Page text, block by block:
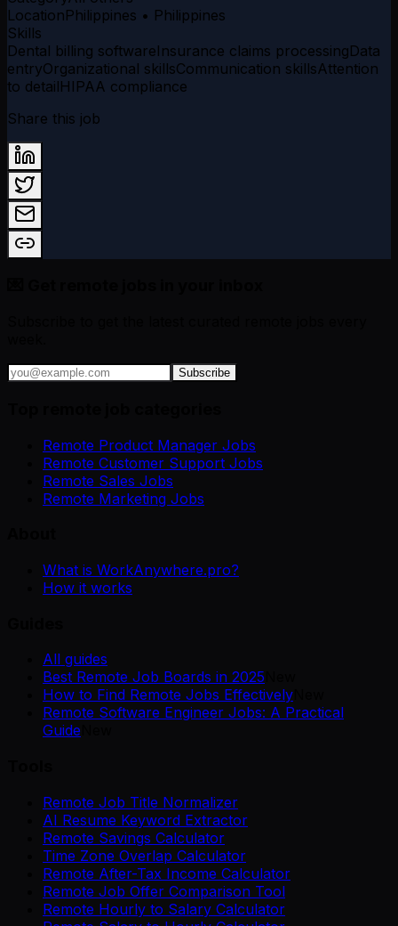
LocationPhilippines • Philippines
Skills
Dental billing softwareInsurance claims processingData
entryOrganizational skillsCommunication skillsAttention
to detailHIPAA compliance
Share this job
Subscribe
Remote Product Manager Jobs
Remote Customer Support Jobs
Remote Sales Jobs
Remote Marketing Jobs
What is WorkAnywhere.pro?
How it works
All guides
Best Remote Job Boards in 2025
How to Find Remote Jobs Effectively
Remote Software Engineer Jobs: A Practical
Guide
Remote Job Title Normalizer
AI Resume Keyword Extractor
Remote Savings Calculator
Time Zone Overlap Calculator
Remote After-Tax Income Calculator
Remote Job Offer Comparison Tool
Remote Hourly to Salary Calculator